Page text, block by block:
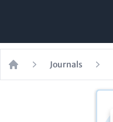
Home
Journals